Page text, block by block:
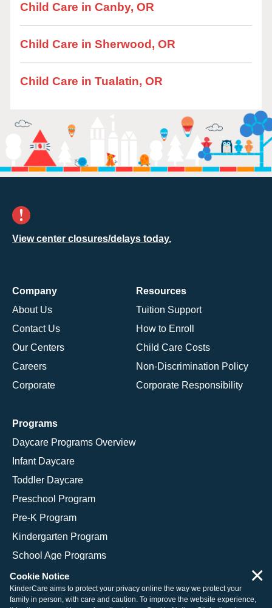
Child Care in Canby, OR
Child Care in Sherwood, OR
Child Care in Tualatin, OR
View center closures/delays today.
Company
About Us
Contact Us
Our Centers
Careers
Corporate
Resources
Tuition Support
How to Enroll
Child Care Costs
Non-Discrimination Policy
Corporate Responsibility
Programs
Daycare Programs Overview
Infant Daycare
Toddler Daycare
Preschool Program
Pre-K Program
Kindergarten Program
School Age Programs
Cookie Notice
KinderCare aims to protect your privacy online the way we protect your
family in person, with care and caution. To improve the website experience,
×